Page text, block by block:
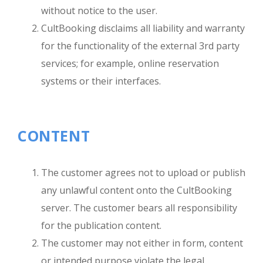
without notice to the user.
CultBooking disclaims all liability and warranty
for the functionality of the external 3rd party
services; for example, online reservation
systems or their interfaces.
CONTENT
The customer agrees not to upload or publish
any unlawful content onto the CultBooking
server. The customer bears all responsibility
for the publication content.
The customer may not either in form, content